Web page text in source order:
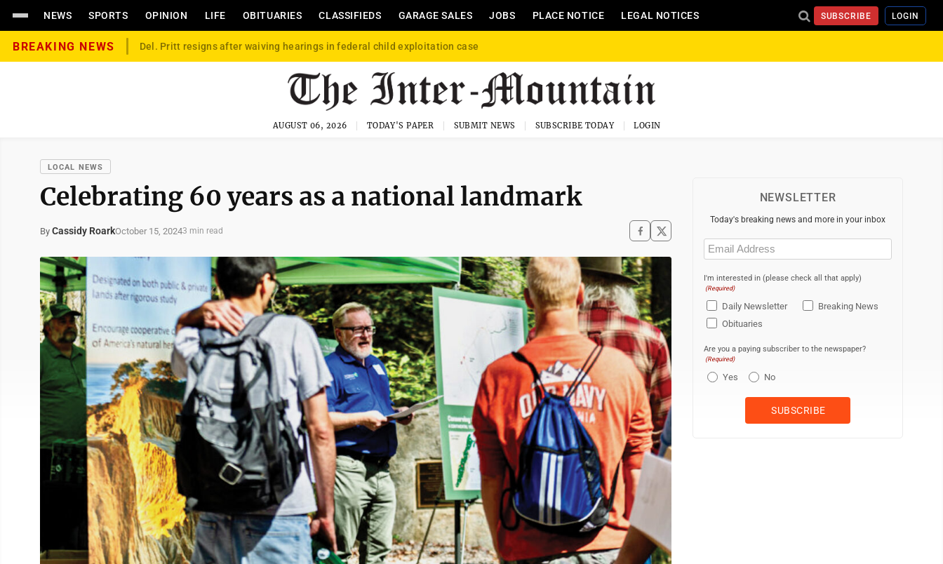
NEWS SPORTS OPINION LIFE OBITUARIES CLASSIFIEDS GARAGE SALES JOBS PLACE NOTICE LEGAL NOTICES SUBSCRIBE LOGIN
BREAKING NEWS Del. Pritt resigns after waiving hearings in federal child exploitation case
AUGUST 06, 2026 TODAY'S PAPER SUBMIT NEWS SUBSCRIBE TODAY LOGIN
LOCAL NEWS
Celebrating 60 years as a national landmark
By Cassidy RoarkOctober 15, 20243 min read
NEWSLETTER
Today's breaking news and more in your inbox
Email
(Required)
I'm interested in (please check all that apply)
(Required)
Daily Newsletter
Breaking News
Obituaries
Are you a paying subscriber to the newspaper?
(Required)
Yes No